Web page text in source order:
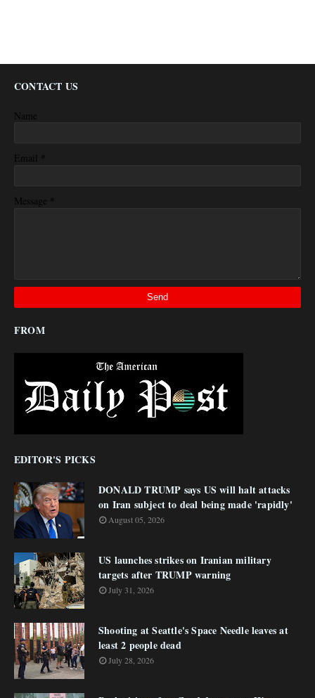
CONTACT US
Name
Email *
Message *
FROM
EDITOR'S PICKS
DONALD TRUMP says US will halt attacks
on Iran subject to deal being made 'rapidly'
August 05, 2026
US launches strikes on Iranian military
targets after TRUMP warning
July 31, 2026
Shooting at Seattle's Space Needle leaves at
least 2 people dead
July 28, 2026